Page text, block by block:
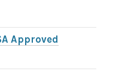
Approved